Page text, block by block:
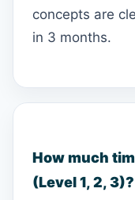
concepts are
in 3 months.
How much
(Level 1, 2, 3)?